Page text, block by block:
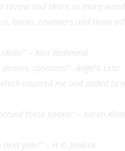
and share so many
books, reviewers and those
– Alex Redmond
sponsors!”- Angela Lenz
which inspired me and added
these books!” – Karen Kline
year!” – H.K. Jenkins